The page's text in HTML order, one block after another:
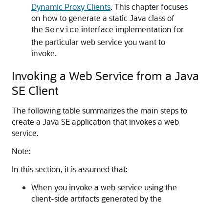
Dynamic Proxy Clients. This chapter focuses
on how to generate a static Java class of
the Service interface implementation for
the particular web service you want to
invoke.
Invoking a Web Service from a Java
SE Client
The following table summarizes the main steps to
create a Java SE application that invokes a web
service.
Note:
In this section, it is assumed that:
When you invoke a web service using the
client-side artifacts generated by the